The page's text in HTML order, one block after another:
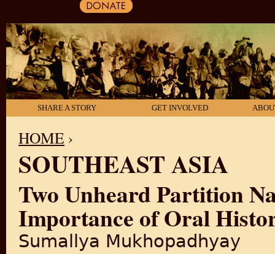
SHARE A STORY GET INVOLVED
YOU ARE HERE
HOME ›
SOUTHEAST ASIA
Two Unheard Partition
Importance of Oral
Sumallya Mukhopadhyay